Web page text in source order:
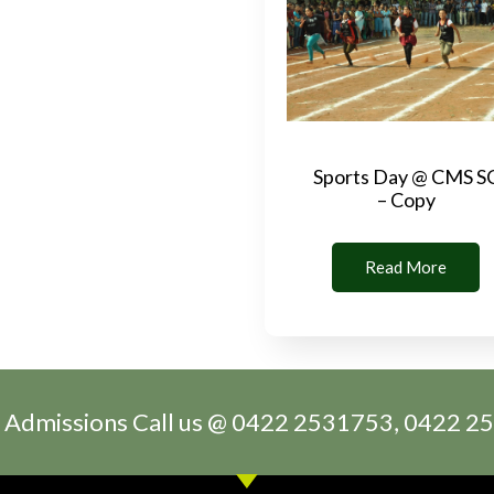
Sports Day @ CMS
– Copy
Read More
Call us @ 0422 2531753, 0422